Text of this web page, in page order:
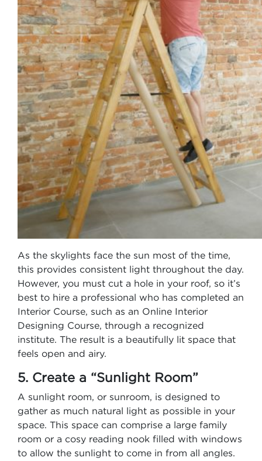
As the skylights face the sun most of the time,
this provides consistent light throughout the day.
However, you must cut a hole in your roof, so it’s
best to hire a professional who has completed an
Interior Course, such as an Online Interior
Designing Course, through a recognized
institute. The result is a beautifully lit space that
feels open and airy.
5. Create a “Sunlight Room”
A sunlight room, or sunroom, is designed to
gather as much natural light as possible in your
space. This space can comprise a large family
room or a cosy reading nook filled with windows
to allow the sunlight to come in from all angles.